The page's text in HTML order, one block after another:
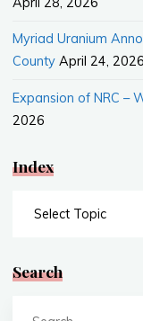
Myriad Uranium
County April 24, 2026
Expansion of NRC –
2026
Index
Search